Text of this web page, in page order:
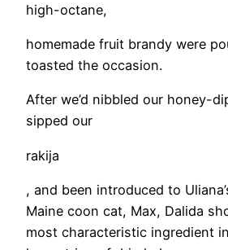
high-octane,
homemade fruit brandy were
toasted the occasion.
After we’d nibbled our honey-
sipped our
rakija
, and been introduced to
Maine coon cat, Max, Dalida
most characteristic ingredient in